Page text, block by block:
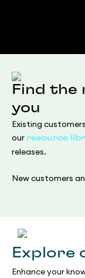
Find
you
Existing
our resource
releases.
New customers
Explore
Enhance your